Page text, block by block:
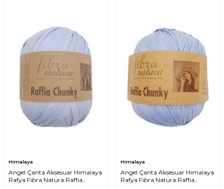
Himalaya
Angel Çanta Aksesuar Himalaya
Rafya Fibra Natura Raffia
Himalaya
Angel Çanta Aksesuar Himalaya
Rafya Fibra Natura Raffia